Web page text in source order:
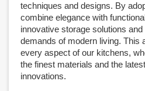
techniques and designs. By
combine elegance with
innovative storage solutions
demands of modern living. This
every aspect of our kitchens,
the finest materials and the
innovations.